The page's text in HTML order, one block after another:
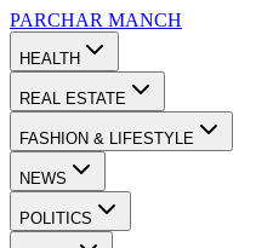
PARCHAR MANCH
HEALTH
REAL ESTATE
FASHION & LIFESTYLE
NEWS
POLITICS